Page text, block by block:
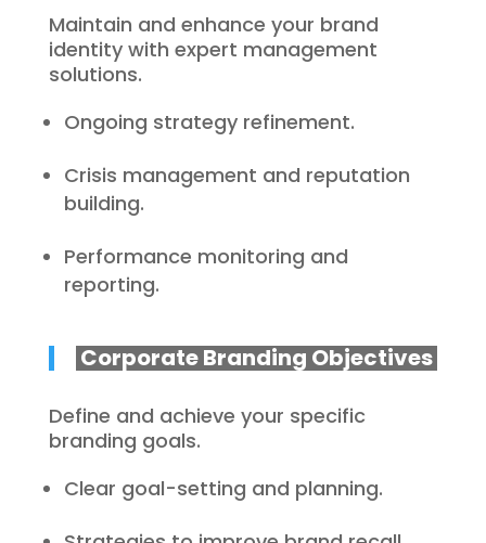
Maintain and enhance your brand
identity with expert management
solutions.
Ongoing strategy refinement.
Crisis management and reputation
building.
Performance monitoring and
reporting.
Corporate Branding Objectives
Define and achieve your specific
branding goals.
Clear goal-setting and planning.